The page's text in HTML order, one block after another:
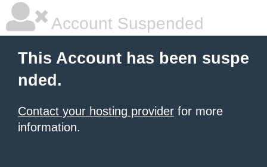
Account Suspended
This Account has been suspe
nded.
Contact your hosting provider for more
information.